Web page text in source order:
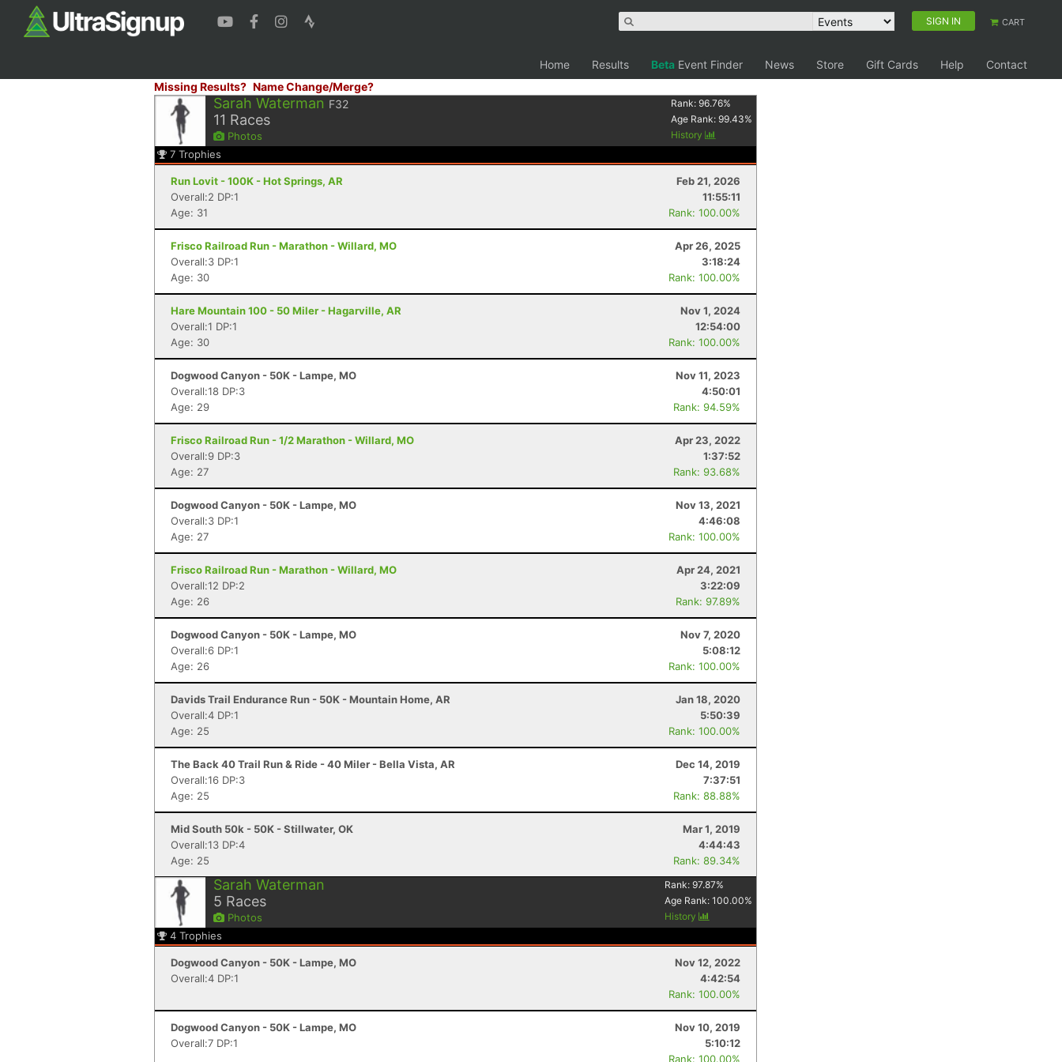
SIGN IN CART
Home Results Beta Event Finder News Store Gift Cards Help
Contact
Missing Results? Name Change/Merge?
Sarah Waterman F32
11 Races
Photos
Rank:96.76%
Age Rank:99.43%
History
7 Trophies
Run Lovit - 100K - Hot Springs, AR
Feb 21, 2026
Overall:2 DP:1
11:55:11
Age: 31
Rank: 100.00%
Frisco Railroad Run - Marathon - Willard, MO
Apr 26, 2025
Overall:3 DP:1
3:18:24
Age: 30
Rank: 100.00%
Hare Mountain 100 - 50 Miler - Hagarville, AR
Nov 1, 2024
Overall:1 DP:1
12:54:00
Age: 30
Rank: 100.00%
Dogwood Canyon - 50K - Lampe, MO
Nov 11, 2023
Overall:18 DP:3
4:50:01
Age: 29
Rank: 94.59%
Frisco Railroad Run - 1/2 Marathon - Willard, MO
Apr 23, 2022
Overall:9 DP:3
1:37:52
Age: 27
Rank: 93.68%
Dogwood Canyon - 50K - Lampe, MO
Nov 13, 2021
Overall:3 DP:1
4:46:08
Age: 27
Rank: 100.00%
Frisco Railroad Run - Marathon - Willard, MO
Apr 24, 2021
Overall:12 DP:2
3:22:09
Age: 26
Rank: 97.89%
Dogwood Canyon - 50K - Lampe, MO
Nov 7, 2020
Overall:6 DP:1
5:08:12
Age: 26
Rank: 100.00%
Davids Trail Endurance Run - 50K - Mountain Home, AR
Jan 18, 2020
Overall:4 DP:1
5:50:39
Age: 25
Rank: 100.00%
The Back 40 Trail Run & Ride - 40 Miler - Bella Vista, AR
Dec 14, 2019
Overall:16 DP:3
7:37:51
Age: 25
Rank: 88.88%
Mid South 50k - 50K - Stillwater, OK
Mar 1, 2019
Overall:13 DP:4
4:44:43
Age: 25
Rank: 89.34%
Sarah Waterman
5 Races
Photos
Rank:97.87%
Age Rank:100.00%
History
4 Trophies
Dogwood Canyon - 50K - Lampe, MO
Nov 12, 2022
Overall:4 DP:1
4:42:54
Rank: 100.00%
Dogwood Canyon - 50K - Lampe, MO
Nov 10, 2019
Overall:7 DP:1
5:10:12
Rank: 100.00%